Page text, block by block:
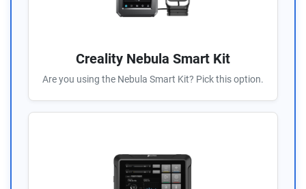
Creality Nebula Smart Kit
Are you using the Nebula Smart Kit? Pick this option.